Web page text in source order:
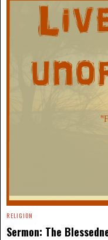
RELIGION
Sermon: The